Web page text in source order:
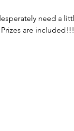
need a
are included!!!